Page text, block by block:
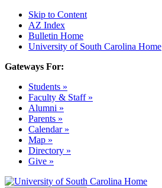
Skip to Content
AZ Index
Bulletin Home
University of South Carolina Home
Gateways For:
Students »
Faculty & Staff »
Alumni »
Parents »
Calendar »
Map »
Directory »
Give »